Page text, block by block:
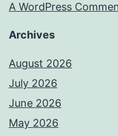
A WordPress
Archives
August 2026
July 2026
June 2026
May 2026